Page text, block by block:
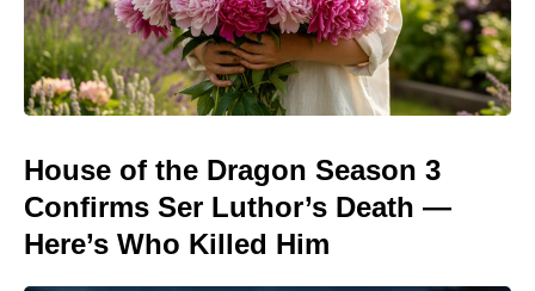
House of the Dragon Season 3
Confirms Ser Luthor’s Death —
Here’s Who Killed Him